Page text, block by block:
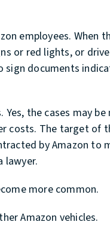
employees. When
or red lights, or
sign documents
the cases may
costs. The target of
by Amazon to
lawyer.
more common.
Amazon vehicles.